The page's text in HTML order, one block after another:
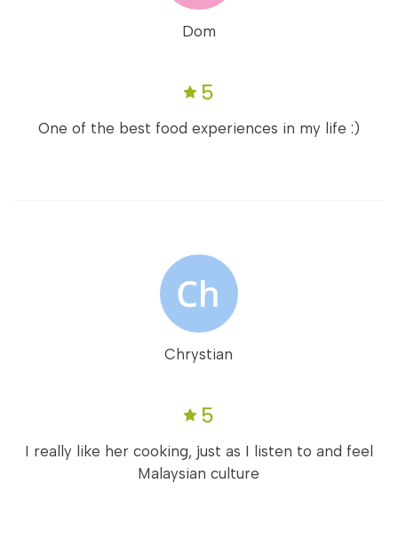
Dom
5
One of the best food experiences in my life :)
Chrystian
5
I really like her cooking, just as I listen to and feel
Malaysian culture